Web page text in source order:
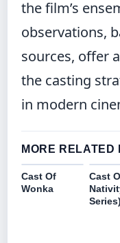
the film’s
observations,
sources, offer
the casting
in modern
MORE RELATED
Cast Of
Wonka
Cast
Series)